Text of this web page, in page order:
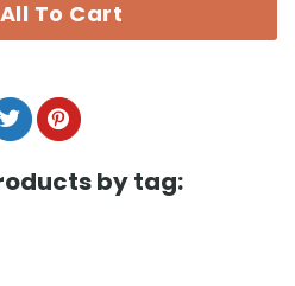
To Cart
by tag: